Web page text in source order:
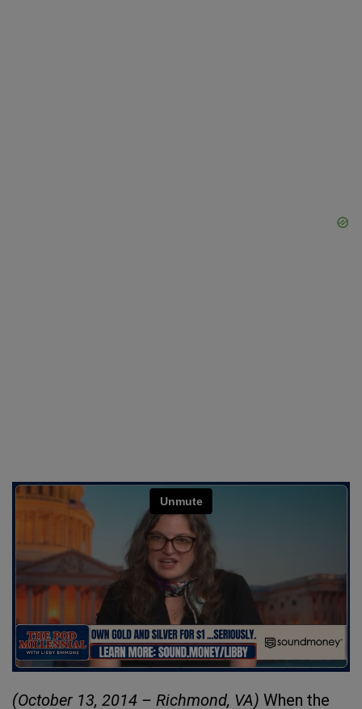
(October 13, 2014 – Richmond, VA) When the